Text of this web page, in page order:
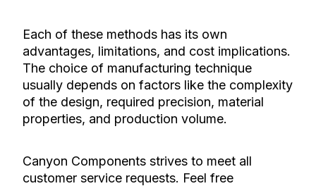
Each of these methods has its own
advantages, limitations, and cost implications.
The choice of manufacturing technique
usually depends on factors like the complexity
of the design, required precision, material
properties, and production volume.
Canyon Components strives to meet all
customer service requests. Feel free